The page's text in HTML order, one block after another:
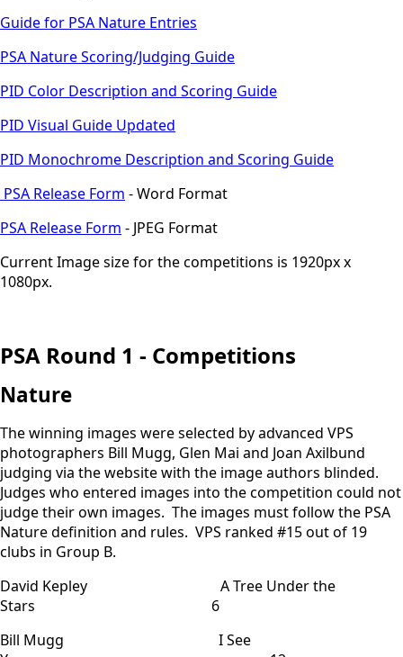
Guide for PSA Nature Entries
PSA Nature Scoring/Judging Guide
PID Color Description and Scoring Guide
PID Visual Guide Updated
PID Monochrome Description and Scoring Guide
PSA Release Form - Word Format
PSA Release Form - JPEG Format
Current Image size for the competitions is 1920px x
1080px.
PSA Round 1 - Competitions
Nature
The winning images were selected by advanced VPS
photographers Bill Mugg, Glen Mai and Joan Axilbund
judging via the website with the image authors blinded.
Judges who entered images into the competition could not
judge their own images. The images must follow the PSA
Nature definition and rules. VPS ranked #15 out of 19
clubs in Group B.
David Kepley A Tree Under the
Stars 6
Bill Mugg I See